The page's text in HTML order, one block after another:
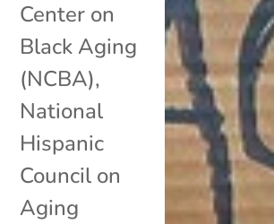
Center on
Black Aging
(NCBA),
National
Hispanic
Council on
Aging